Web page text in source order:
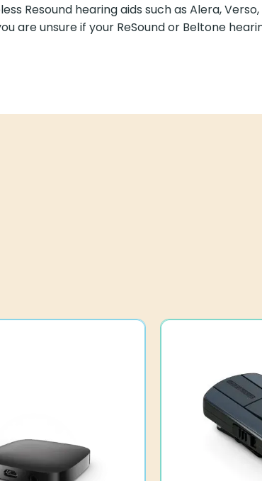
Resound hearing aids such as Alera,
are unsure if your ReSound or Beltone